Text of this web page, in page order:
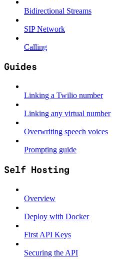
Bidirectional Streams
SIP Network
Calling
Guides
Linking a Twilio number
Linking any virtual number
Overwriting speech voices
Prompting guide
Self Hosting
Overview
Deploy with Docker
First API Keys
Securing the API